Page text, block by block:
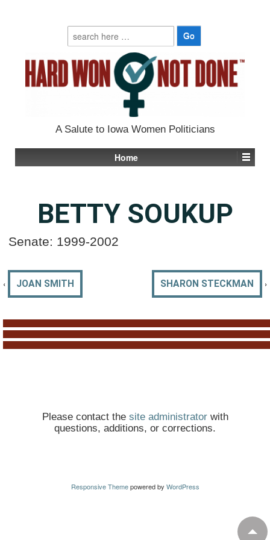
Search
for:
A Salute to Iowa Women Politicians
Home
BETTY SOUKUP
Senate: 1999-2002
‹ JOAN SMITH SHARON STECKMAN ›
Please contact the site administratorwith
questions, additions, or corrections.
Responsive Themepowered by WordPress